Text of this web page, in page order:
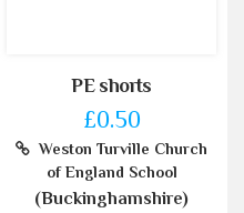
PE shorts
£0.50
Weston Turville Church
of England School
(Buckinghamshire)